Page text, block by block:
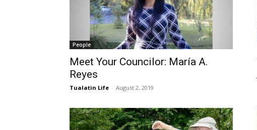
People
Meet Your Councilor: María A.
Reyes
Tualatin Life - August 2, 2019